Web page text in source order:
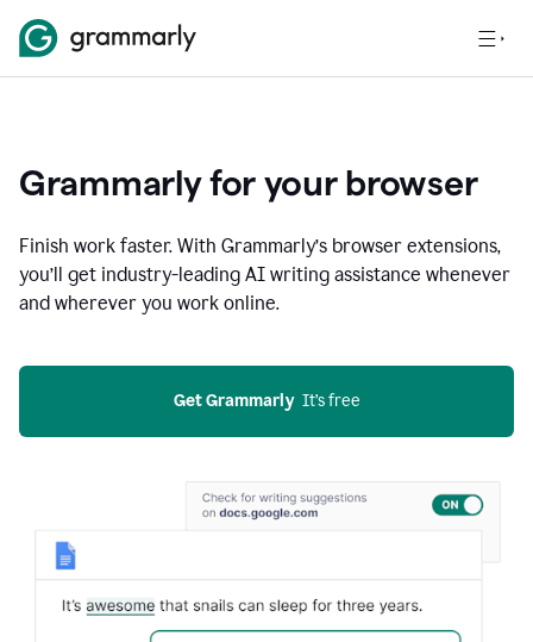
Grammarly for your browser
Finish work faster. With Grammarly’s browser extensions,
you’ll get industry-leading AI writing assistance whenever
and wherever you work online.
Get Grammarly
  It’s free